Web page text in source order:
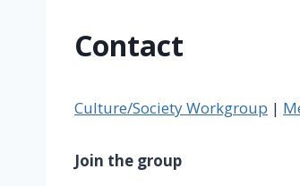
Contact
Culture/Society Workgroup |
Join the group